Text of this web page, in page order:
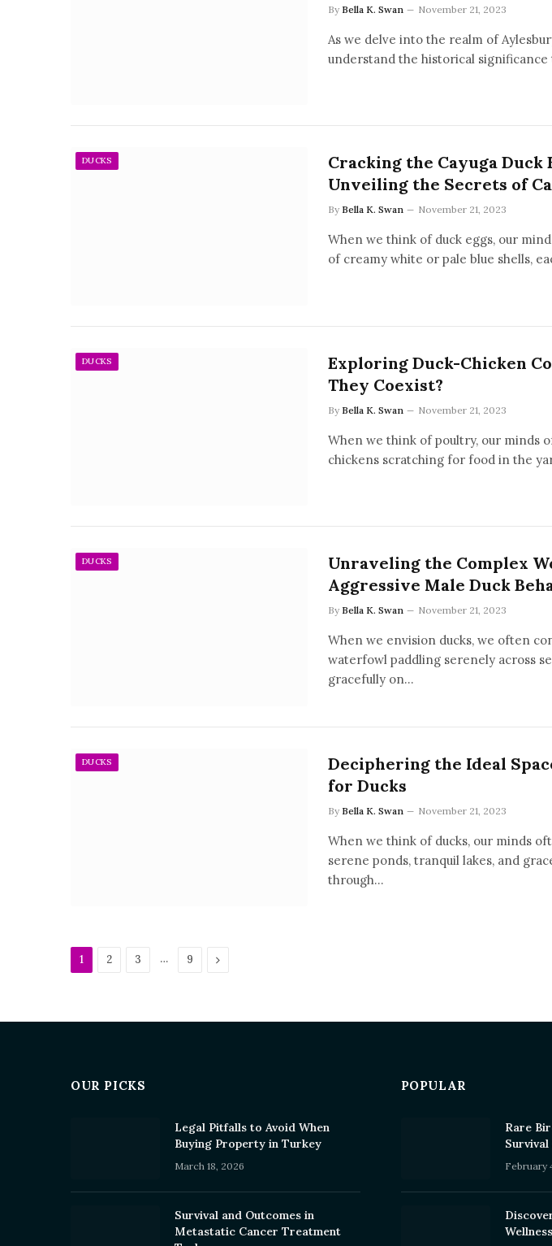
By Bella K. Swan November 21, 2023
As we delve into the realm of
understand the historical significance
DUCKS
Cracking the Cayuga Duck
Unveiling the Secrets of
By Bella K. Swan November 21, 2023
When we think of duck eggs, our
of creamy white or pale blue shells,
DUCKS
Exploring Duck-Chicken
They Coexist?
By Bella K. Swan November 21, 2023
When we think of poultry, our minds
chickens scratching for food in the
DUCKS
Unraveling the Complex
Aggressive Male Duck
By Bella K. Swan November 21, 2023
When we envision ducks, we often
waterfowl paddling serenely across
gracefully on…
DUCKS
Deciphering the Ideal
for Ducks
By Bella K. Swan November 21, 2023
When we think of ducks, our minds
serene ponds, tranquil lakes, and
through…
1 2 3 … 9 Next
OUR PICKS
Legal Pitfalls to Avoid When
Buying Property in Turkey
March 18, 2026
Survival and Outcomes in
Metastatic Cancer Treatment
POPULAR
Rare
February